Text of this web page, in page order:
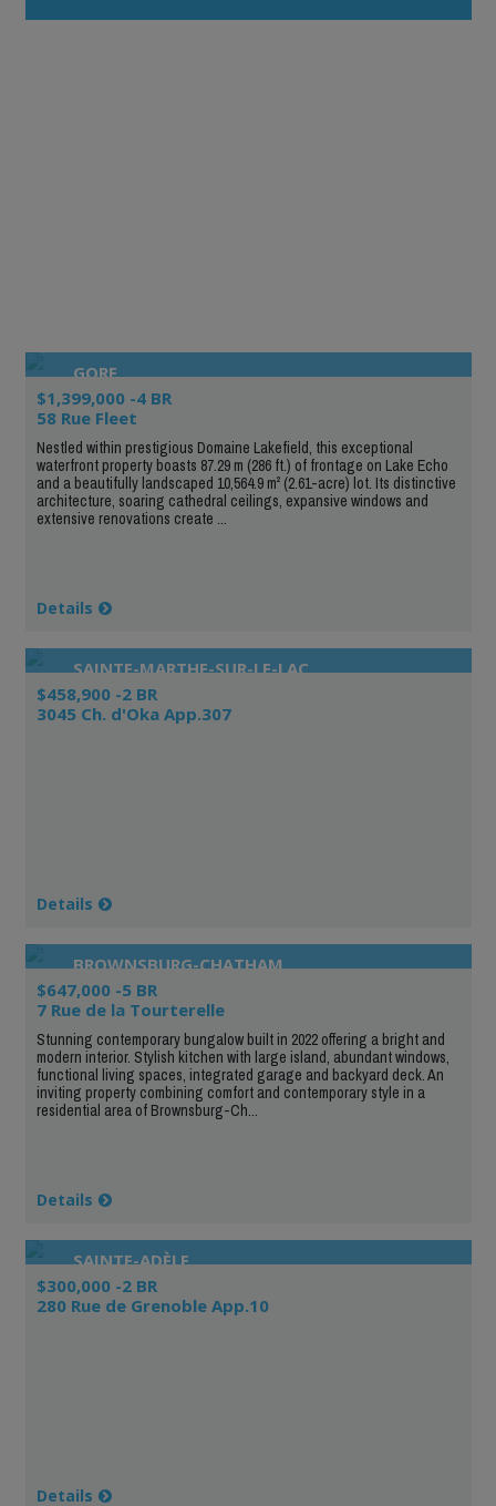
GORE
$1,399,000 -4 BR
58 Rue Fleet
Nestled within prestigious Domaine Lakefield, this exceptional
waterfront property boasts 87.29 m (286 ft.) of frontage on Lake Echo
and a beautifully landscaped 10,564.9 m² (2.61-acre) lot. Its distinctive
architecture, soaring cathedral ceilings, expansive windows and
extensive renovations create ...
Details
SAINTE-MARTHE-SUR-LE-LAC
$458,900 -2 BR
3045 Ch. d'Oka App.307
Details
BROWNSBURG-CHATHAM
$647,000 -5 BR
7 Rue de la Tourterelle
Stunning contemporary bungalow built in 2022 offering a bright and
modern interior. Stylish kitchen with large island, abundant windows,
functional living spaces, integrated garage and backyard deck. An
inviting property combining comfort and contemporary style in a
residential area of Brownsburg-Ch...
Details
SAINTE-ADÈLE
$300,000 -2 BR
280 Rue de Grenoble App.10
Details